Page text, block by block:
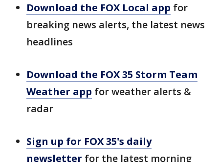
Download the FOX Local app for
breaking news alerts, the latest news
headlines
Download the FOX 35 Storm Team
Weather app for weather alerts &
radar
Sign up for FOX 35's daily
newsletter for the latest morning